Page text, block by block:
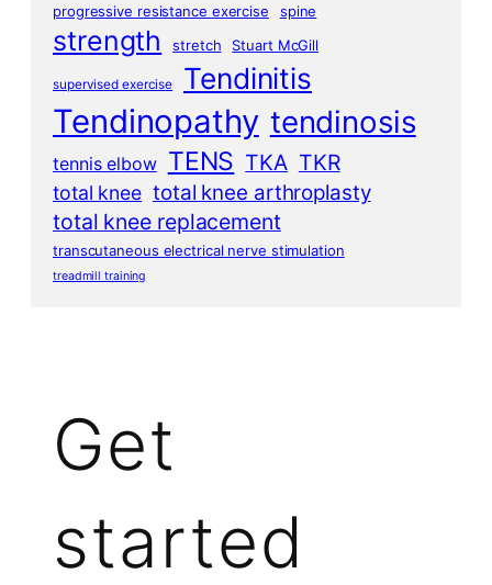
progressive resistance exercise
spine
strength stretch Stuart McGill
supervised exercise Tendinitis
Tendinopathy tendinosis
tennis elbow TENS TKA TKR
total knee total knee arthroplasty
total knee replacement
transcutaneous electrical nerve stimulation
treadmill training
Get
started